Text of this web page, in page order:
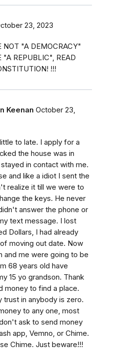
23, 2023
NOT "A DEMOCRACY"
"A REPUBLIC", READ
!!!
Keenan October 23,
to late. I apply for a
the house was in
in contact with me.
and like a idiot I sent the
realize it till we were to
the keys. He never
answer the phone or
text message. I lost
Dollars, I had already
moving out date. Now
and me were going to be
68 years old have
15 yo grandson. Thank
money to find a place.
trust in anybody is zero.
to any one, most
ask to send money
app, Vemno, or Chime.
Chime. Just beware!!!